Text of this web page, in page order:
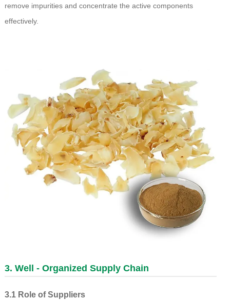
remove impurities and concentrate the active components
effectively.
3. Well - Organized Supply Chain
3.1 Role of Suppliers